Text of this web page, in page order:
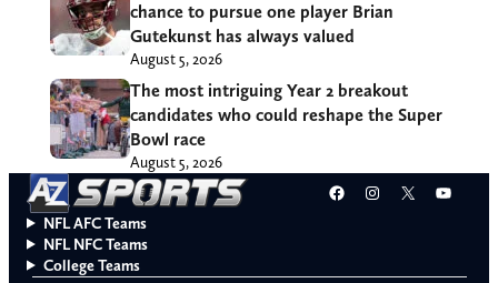
chance to pursue one player Brian
Gutekunst has always valued
August 5, 2026
The most intriguing Year 2 breakout
candidates who could reshape the Super
Bowl race
August 5, 2026
Facebook
Instagram
X
NFL AFC Teams
NFL NFC Teams
College Teams